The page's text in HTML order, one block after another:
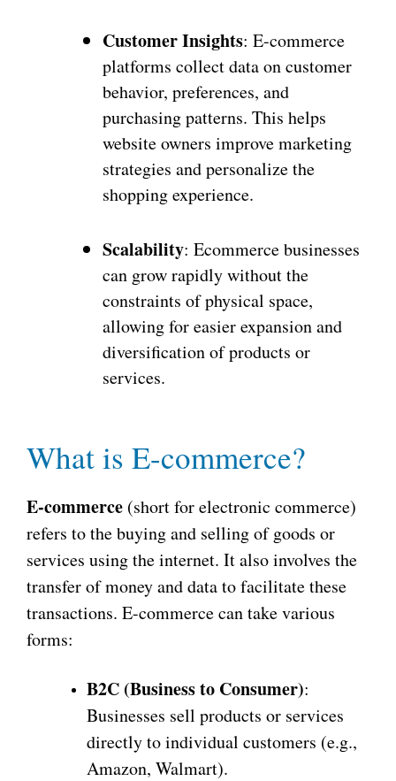
Customer Insights: E-commerce
platforms collect data on customer
behavior, preferences, and
purchasing patterns. This helps
website owners improve marketing
strategies and personalize the
shopping experience.
Scalability: Ecommerce businesses
can grow rapidly without the
constraints of physical space,
allowing for easier expansion and
diversification of products or
services.
What is E-commerce?
E-commerce (short for electronic commerce)
refers to the buying and selling of goods or
services using the internet. It also involves the
transfer of money and data to facilitate these
transactions. E-commerce can take various
forms:
B2C (Business to Consumer):
Businesses sell products or services
directly to individual customers (e.g.,
Amazon, Walmart).